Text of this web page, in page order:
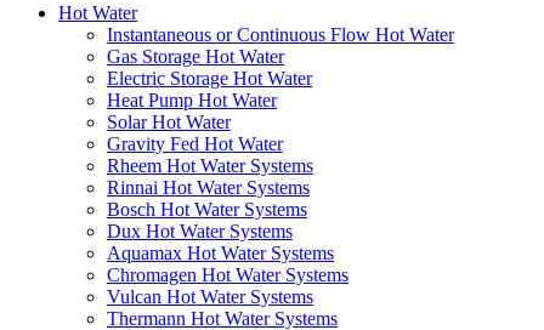
Hot Water
Instantaneous or Continuous Flow Hot Water
Gas Storage Hot Water
Electric Storage Hot Water
Heat Pump Hot Water
Solar Hot Water
Gravity Fed Hot Water
Rheem Hot Water Systems
Rinnai Hot Water Systems
Bosch Hot Water Systems
Dux Hot Water Systems
Aquamax Hot Water Systems
Chromagen Hot Water Systems
Vulcan Hot Water Systems
Thermann Hot Water Systems